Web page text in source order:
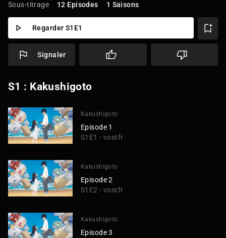
Sous-titrage 12 Episodes 1 Saisons
Regarder S1E1
Signaler
S1 : Kakushigoto
Kakushigoto
Episode 1
S1E1 - vostfr
Kakushigoto
Episode 2
S1E2 - vostfr
Kakushigoto
Episode 3